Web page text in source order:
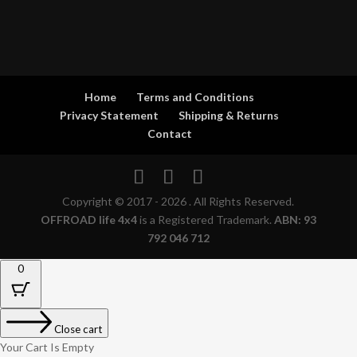
Home
Terms and Conditions
Privacy Statement
Shipping & Returns
Contact
Copyright © 2017 - 2026 . All Rights Reserved.
OFFROAD life 4x4is a Registered Trademark. ABN: 93
792 046 712
0
Close cart
Your Cart Is Empty